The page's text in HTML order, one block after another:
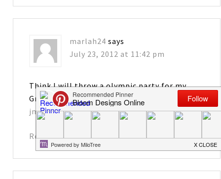
marlah24 says
July 23, 2012 at 11:42 pm
Think I will throw a olympic party for my
Grandchildren with these printables. Thanks!
jmhargadine4971@att.net
Reply